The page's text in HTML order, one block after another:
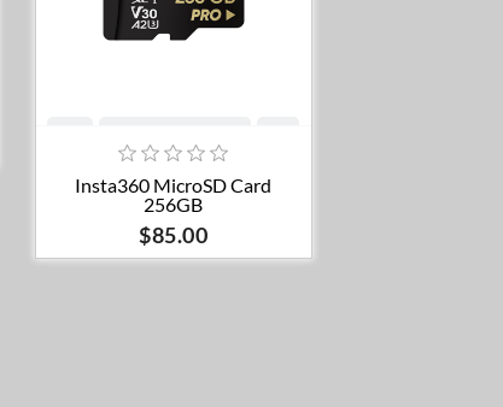
Add to cart
Insta360 MicroSD Card
256GB
$85.00